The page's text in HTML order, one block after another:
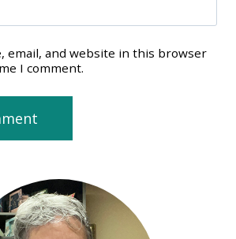
email, and website in this browser
I comment.